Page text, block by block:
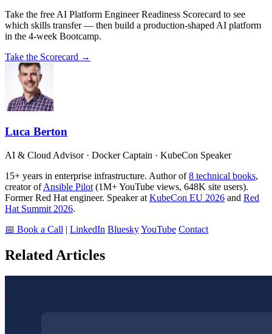
Take the free AI Platform Engineer Readiness Scorecard to see
which skills transfer — then build a production-shaped AI platform
in the 4-week Bootcamp.
Take the Scorecard →
Luca Berton
AI & Cloud Advisor · Docker Captain · KubeCon Speaker
15+ years in enterprise infrastructure. Author of8 technical books,
creator ofAnsible Pilot (1M+ YouTube views, 648K site users).
Former Red Hat engineer. Speaker at KubeCon EU 2026 and Red
Hat Summit 2026.
📅 Book a Call | LinkedIn BlueskyYouTube Contact
Related Articles